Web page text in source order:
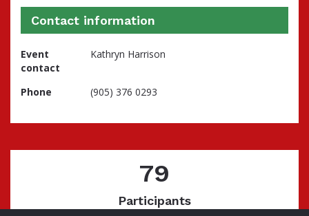
Contact information
Event
contact
Kathryn Harrison
Phone (905) 376 0293
79
Participants